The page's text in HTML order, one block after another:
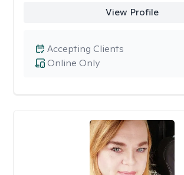
View Profile
Online Only
Accepting Clients